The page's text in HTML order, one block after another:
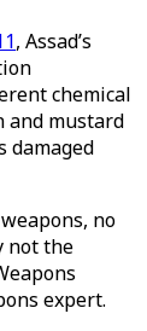
, Assad’s
chemical
and mustard
damaged
no
not the
expert.